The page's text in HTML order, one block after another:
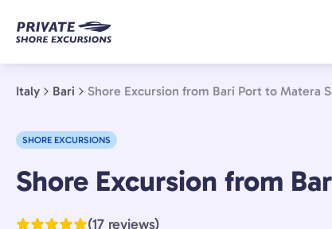
Italy Bari Shore Excursion from Bari Port to Matera
SHORE EXCURSIONS
Bari,
Italy
Shore Excursion from
(17 reviews)